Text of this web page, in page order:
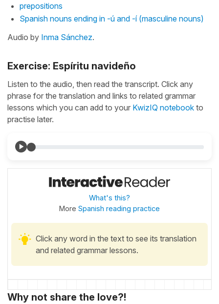
prepositions
Spanish nouns ending in -ú and -í (masculine nouns)
Audio by Inma Sánchez.
Exercise: Espíritu navideño
Listen to the audio, then read the transcript. Click any
phrase for the translation and links to related grammar
lessons which you can add to your KwizIQ notebook to
practise later.
What's this?
More Spanish reading practice
Click any word in the text to see its translation
and related grammar lessons.
Why not share the love?!